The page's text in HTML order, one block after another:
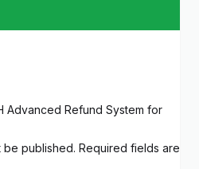
Advanced Refund System for
be published. Required fields are